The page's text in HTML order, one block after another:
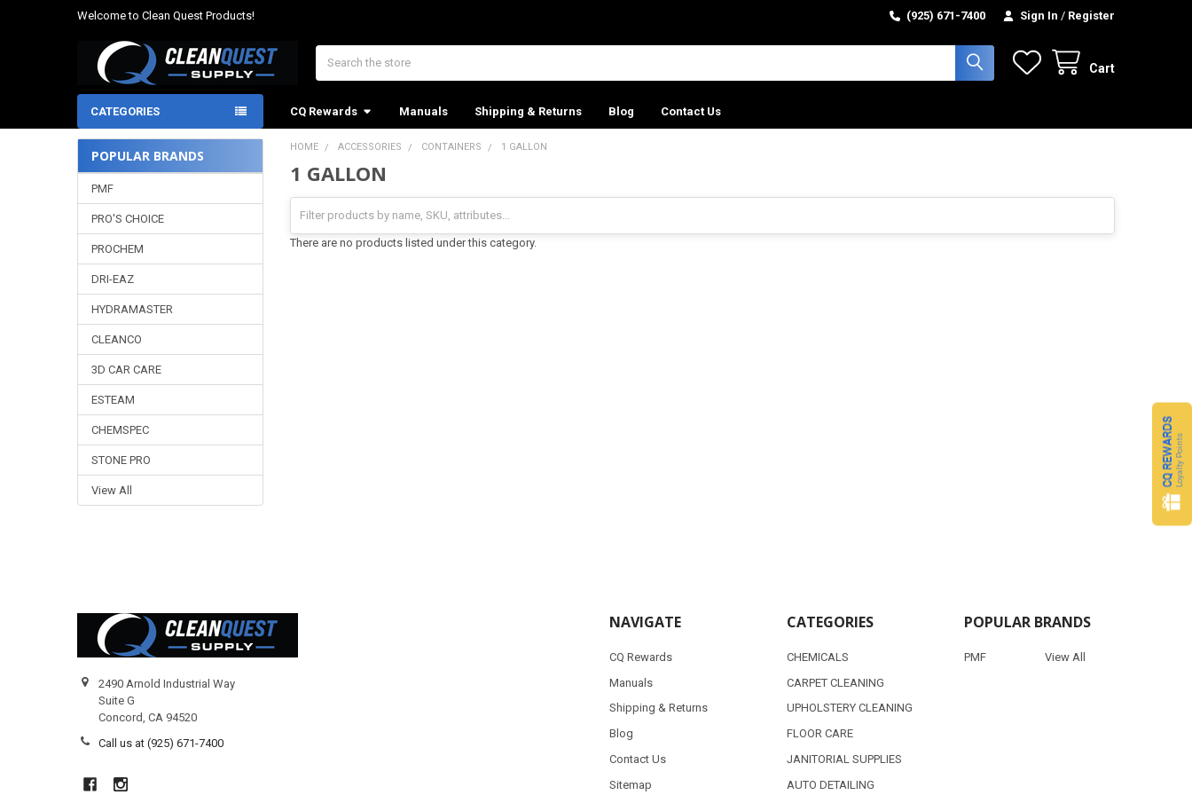
Welcome to Clean Quest Products! (925) 671-7400 Sign In / Register
Cart
CATEGORIES CQ Rewards Manuals Shipping & Returns Blog Contact Us
Sidebar
POPULAR BRANDS
PMF
PRO'S CHOICE
PROCHEM
DRI-EAZ
HYDRAMASTER
CLEANCO
3D CAR CARE
ESTEAM
CHEMSPEC
STONE PRO
View All
HOME ACCESSORIES CONTAINERS 1 GALLON
1 GALLON
There are no products listed under this category.
2490 Arnold Industrial Way
Suite G
Concord, CA 94520
Call us at (925) 671-7400
NAVIGATE
CQ Rewards
Manuals
Shipping & Returns
Blog
Contact Us
Sitemap
CATEGORIES
CHEMICALS
CARPET CLEANING
UPHOLSTERY CLEANING
FLOOR CARE
JANITORIAL SUPPLIES
AUTO DETAILING
POPULAR BRANDS
PMF View All
CQ REWARDSLoyalty Points